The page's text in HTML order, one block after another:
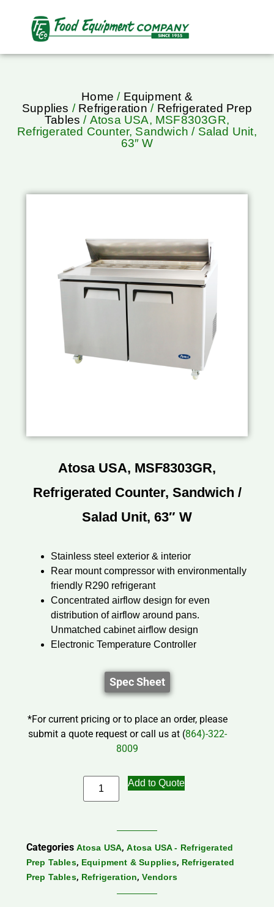
Home / Equipment &
Supplies / Refrigeration / Refrigerated Prep
Tables / Atosa USA, MSF8303GR,
Refrigerated Counter, Sandwich / Salad Unit,
63″ W
Atosa USA, MSF8303GR,
Refrigerated Counter, Sandwich /
Salad Unit, 63″ W
Stainless steel exterior & interior
Rear mount compressor with environmentally
friendly R290 refrigerant
Concentrated airflow design for even
distribution of airflow around pans.
Unmatched cabinet airflow design
Electronic Temperature Controller
Spec Sheet
*For current pricing or to place an order, please
submit a quote request or call us at (864)-322-
8009
Add to Quote
Categories Atosa USA,Atosa USA - Refrigerated
Prep Tables, Equipment & Supplies, Refrigerated
Prep Tables, Refrigeration,Vendors